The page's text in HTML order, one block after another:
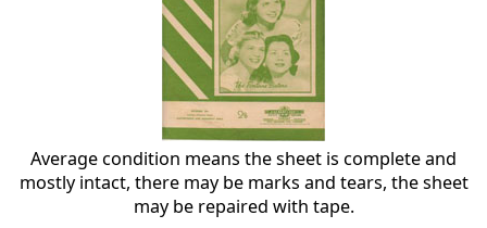
Average condition means the sheet is complete and
mostly intact, there may be marks and tears, the sheet
may be repaired with tape.